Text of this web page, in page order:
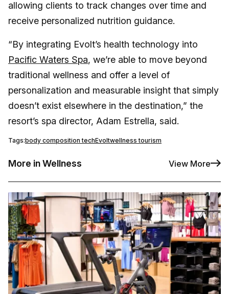
allowing clients to track changes over time and
receive personalized nutrition guidance.
“By integrating Evolt’s health technology into
Pacific Waters Spa, we’re able to move beyond
traditional wellness and offer a level of
personalization and measurable insight that simply
doesn’t exist elsewhere in the destination,” the
resort’s spa director, Adam Estrella, said.
Tags:body composition techEvoltwellness tourism
More in Wellness View More